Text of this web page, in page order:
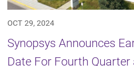
OCT 29, 2024
Synopsys Announces
Date For Fourth Quarter